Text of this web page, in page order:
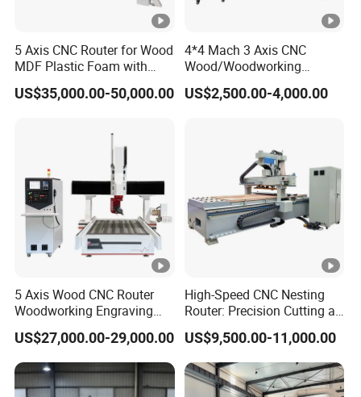
5 Axis CNC Router for Wood
MDF Plastic Foam with
Rtcp Function
US$35,000.00-50,000.00
4*4 Mach 3 Axis CNC
Wood/Woodworking
Engraving Carving Machine
1212 1218 1325 1530 2030
US$2,500.00-4,000.00
5 Axis Wood CNC Router
Woodworking Engraving
Machine Made in China
US$27,000.00-29,000.00
High-Speed CNC Nesting
Router: Precision Cutting at
60-70m/Min
US$9,500.00-11,000.00